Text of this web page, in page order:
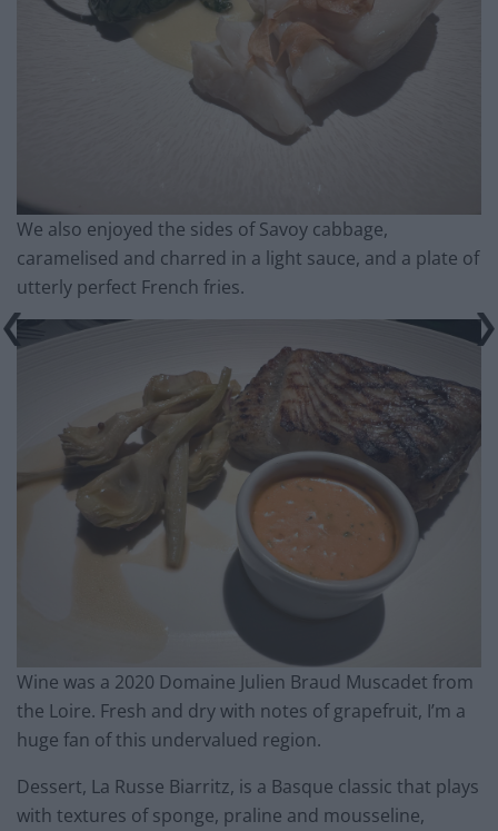
We also enjoyed the sides of Savoy cabbage,
caramelised and charred in a light sauce, and a plate of
utterly perfect French fries.
Wine was a 2020 Domaine Julien Braud Muscadet from
the Loire. Fresh and dry with notes of grapefruit, I’m a
huge fan of this undervalued region.
Dessert, La Russe Biarritz, is a Basque classic that plays
with textures of sponge, praline and mousseline,